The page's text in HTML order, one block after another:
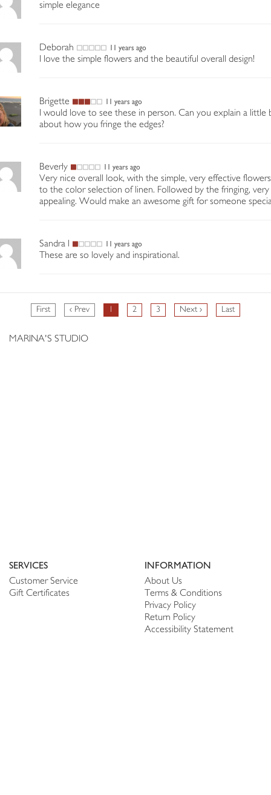
simple elegance
Deborah 11 years ago
I love the simple flowers and the beautiful overall design!
Brigette 11 years ago
I would love to see these in person. Can you explain a little
about how you fringe the edges?
Beverly 11 years ago
Very nice overall look, with the simple, very effective flowers
to the color selection of linen. Followed by the fringing, very
appealing. Would make an awesome gift for someone
Sandra l 11 years ago
These are so lovely and inspirational.
First ‹ Prev 2 3 Next › Last
MARINA'S STUDIO
SERVICES
Customer Service
Gift Certificates
INFORMATION
About Us
Terms & Conditions
Privacy Policy
Return Policy
Accessibility Statement